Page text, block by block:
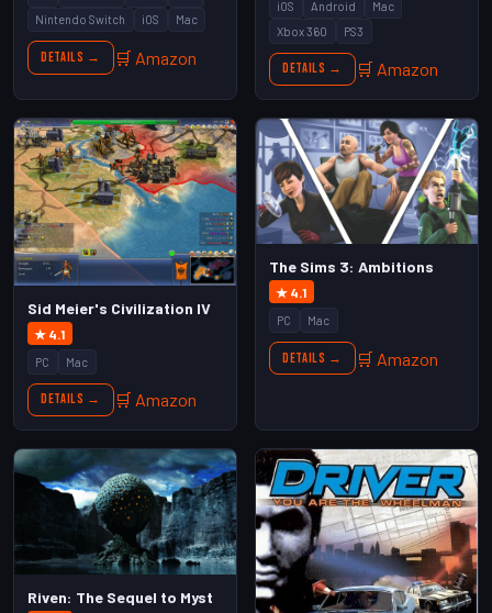
Nintendo Switch
iOS Mac
Details → 🛒 Amazon
iOS
Android
Mac
Xbox 360
PS3
Details → 🛒 Amazon
Sid Meier's Civilization IV
★ 4.1
PC Mac
Details → 🛒 Amazon
The Sims 3: Ambitions
★ 4.1
PC Mac
Details → 🛒 Amazon
Riven: The Sequel to Myst